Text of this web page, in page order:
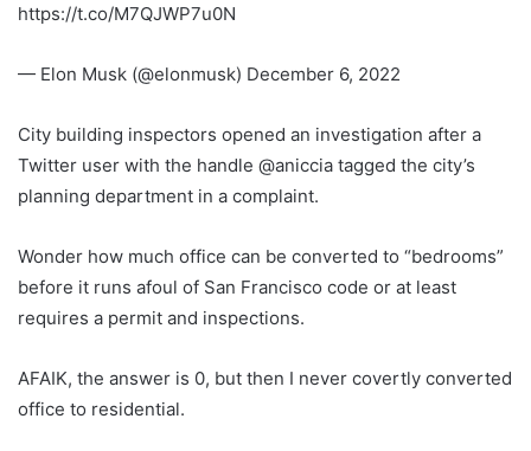
https://t.co/M7QJWP7u0N
— Elon Musk (@elonmusk) December 6, 2022
City building inspectors opened an investigation after a
Twitter user with the handle @aniccia tagged the city’s
planning department in a complaint.
Wonder how much office can be converted to “bedrooms”
before it runs afoul of San Francisco code or at least
requires a permit and inspections.
AFAIK, the answer is 0, but then I never covertly converted
office to residential.